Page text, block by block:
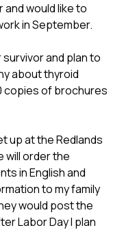
and would like to
in September.
survivor and plan to
about thyroid
copies of brochures
up at the Redlands
will order the
in English and
to my family
would post the
Labor Day I plan